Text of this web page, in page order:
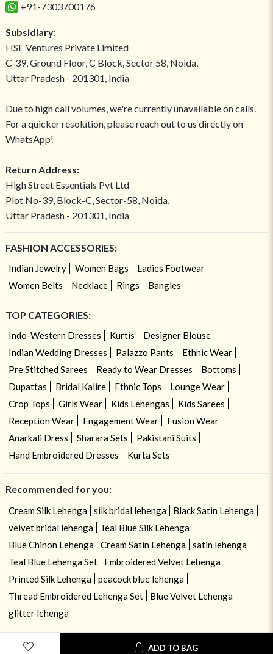
ADD TO BAG
+91-7303700176
Subsidiary:
HSE Ventures Private Limited
C-39, Ground Floor, C Block, Sector 58, Noida,
Uttar Pradesh - 201301, India
Due to high call volumes, we're currently unavailable on calls.
For a quicker resolution, please reach out to us directly on
WhatsApp!
Return Address:
High Street Essentials Pvt Ltd
Plot No-39, Block-C, Sector-58, Noida,
Uttar Pradesh - 201301, India
FASHION ACCESSORIES:
Indian Jewelry Women Bags
Ladies Footwear
Women Belts
Necklace Rings Bangles
TOP CATEGORIES:
Indo-Western Dresses Kurtis
Designer Blouse
Indian Wedding Dresses
Palazzo Pants
Ethnic Wear
Pre Stitched Sarees
Ready to Wear Dresses
Bottoms
Dupattas
Bridal Kalire Ethnic Tops
Lounge Wear
Crop Tops
Girls Wear Kids Lehengas
Kids Sarees
Reception Wear
Engagement Wear
Fusion Wear
Anarkali Dress
Sharara Sets
Pakistani Suits
Hand Embroidered Dresses
Kurta Sets
Recommended for you:
Cream Silk Lehenga silk bridal lehenga
Black Satin Lehenga
velvet bridal lehenga
Teal Blue Silk Lehenga
Blue Chinon Lehenga
Cream Satin Lehenga
satin lehenga
Teal Blue Lehenga Set
Embroidered Velvet Lehenga
Printed Silk Lehenga
peacock blue lehenga
Thread Embroidered Lehenga Set
Blue Velvet Lehenga
glitter lehenga